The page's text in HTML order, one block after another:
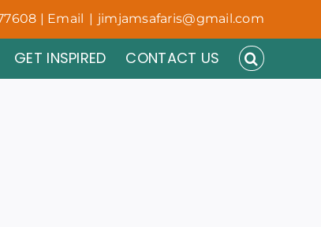
| Email | jimjamsafaris@gmail.com
GET INSPIRED CONTACT US